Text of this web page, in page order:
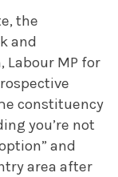
the
and
Labour MP for
constituency
you’re not
and
area after